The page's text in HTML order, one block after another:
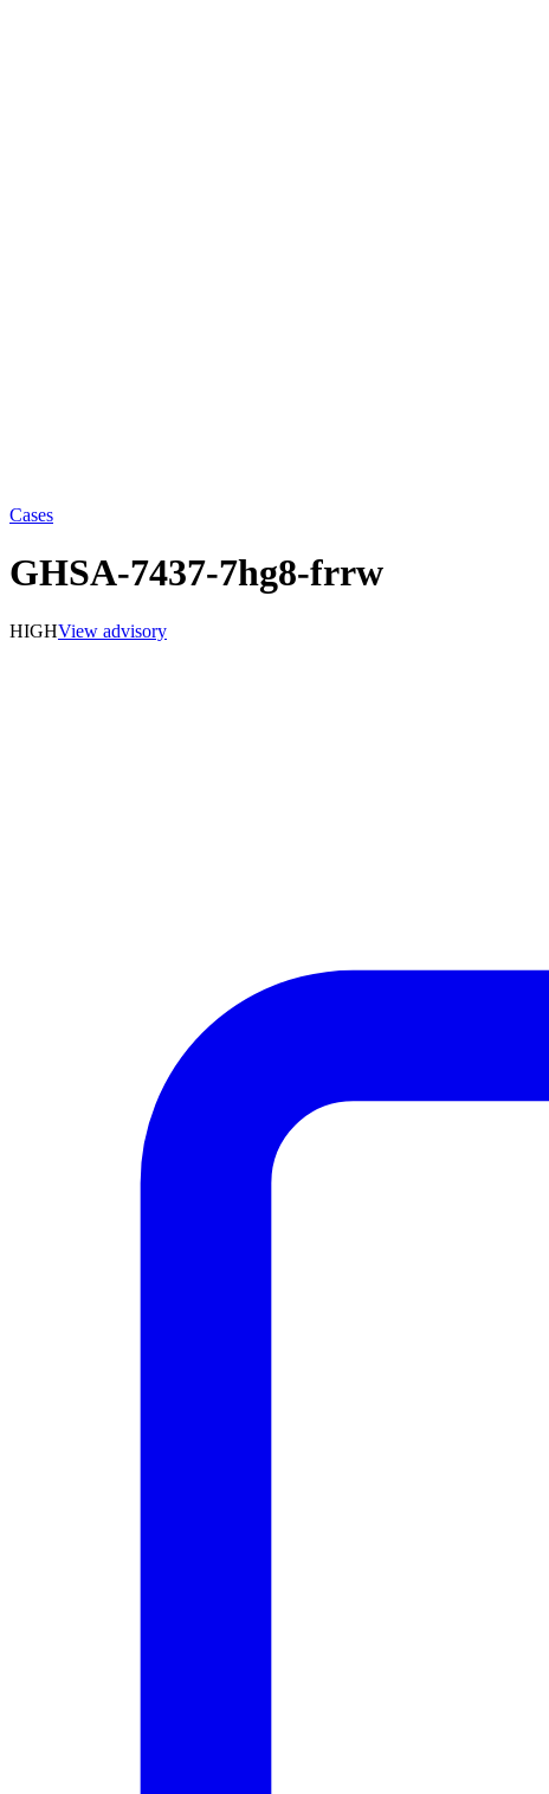
Cases
GHSA-7437-7hg8-frrw
HIGHView advisory